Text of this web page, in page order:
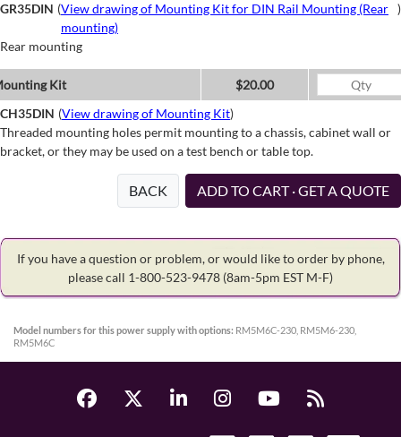
GR35DIN (View drawing of Mounting Kit for DIN Rail Mounting (Rear
mounting)
)
Rear mounting
Kit
$20.00
CH35DIN (View drawing of Mounting Kit)
Threaded mounting holes permit mounting to a chassis, cabinet wall or
bracket, or they may be used on a test bench or table top.
BACK ADD TO CART · GET A QUOTE
If you have a question or problem, or would like to order by phone,
please call 1-800-523-9478 (8am-5pm EST M-F)
Model numbers for this power supply with options: RM5M6C-230, RM5M6-230,
RM5M6C